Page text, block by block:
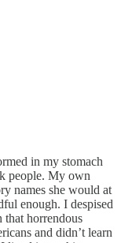
in my stomach
people. My own
names she would at
enough. I despised
that horrendous
and didn’t learn